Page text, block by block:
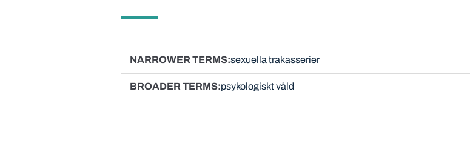
NARROWER TERMS sexuella trakasserier
BROADER TERMS psykologiskt våld